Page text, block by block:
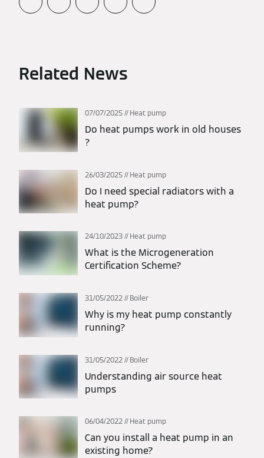
Related News
07/07/2025 Heat pump
Do heat pumps work in old houses​
?
26/03/2025 Heat pump
Do I need special radiators with a
heat pump?
24/10/2023 Heat pump
What is the Microgeneration
Certification Scheme?
31/05/2022 Boiler
Why is my heat pump constantly
running?
31/05/2022 Boiler
Understanding air source heat
pumps
06/04/2022 Heat pump
Can you install a heat pump in an
existing home?